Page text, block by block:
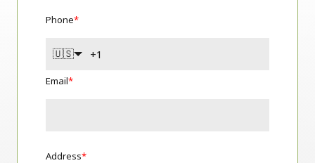
Phone*
🇺🇸
Email*
Address*